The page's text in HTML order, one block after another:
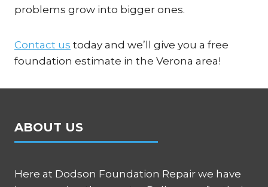
problems grow into bigger ones.
Contact us today and we’ll give you a free
foundation estimate in the Verona area!
ABOUT US
Here at Dodson Foundation Repair we have